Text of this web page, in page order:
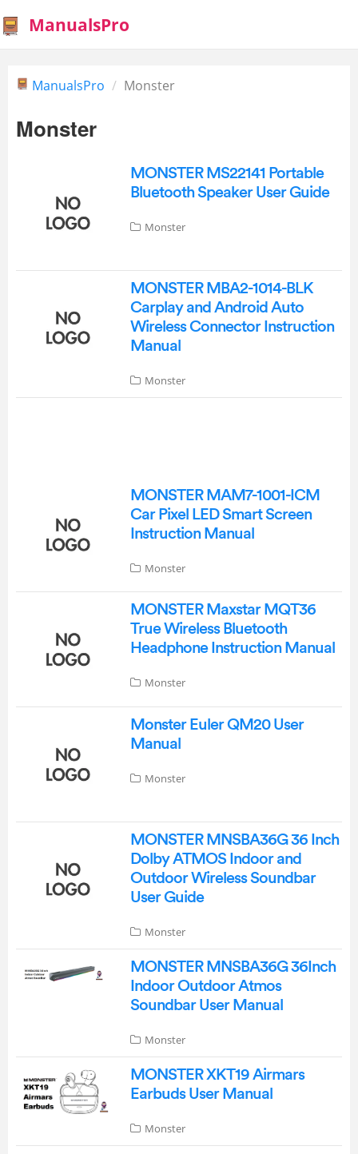
ManualsPro
ManualsPro Monster
Monster
MONSTER MS22141 Portable
Bluetooth Speaker User Guide
Monster
MONSTER MBA2-1014-BLK
Carplay and Android Auto
Wireless Connector Instruction
Manual
Monster
MONSTER MAM7-1001-ICM
Car Pixel LED Smart Screen
Instruction Manual
Monster
MONSTER Maxstar MQT36
True Wireless Bluetooth
Headphone Instruction Manual
Monster
Monster Euler QM20 User
Manual
Monster
MONSTER MNSBA36G 36 Inch
Dolby ATMOS Indoor and
Outdoor Wireless Soundbar
User Guide
Monster
MONSTER MNSBA36G 36Inch
Indoor Outdoor Atmos
Soundbar User Manual
Monster
MONSTER XKT19 Airmars
Earbuds User Manual
Monster